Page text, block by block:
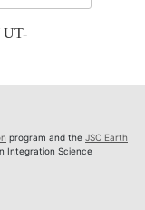
UT-
program and the JSC Earth
Integration Science